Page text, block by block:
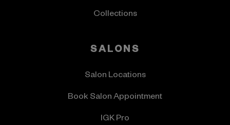
Collections
SALONS
Salon Locations
Book Salon Appointment
IGK Pro